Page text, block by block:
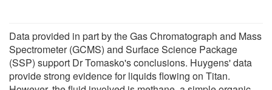
Data provided in part by the Gas Chromatograph and Mass
Spectrometer (GCMS) and Surface Science Package
(SSP) support Dr Tomasko's conclusions. Huygens' data
provide strong evidence for liquids flowing on Titan.